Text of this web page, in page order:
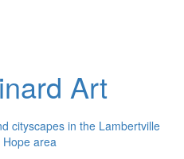
Art
cityscapes in the Lambertville
area